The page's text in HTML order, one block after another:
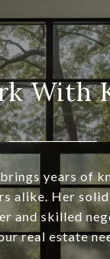
With
years of
alike. Her
and skilled
real estate